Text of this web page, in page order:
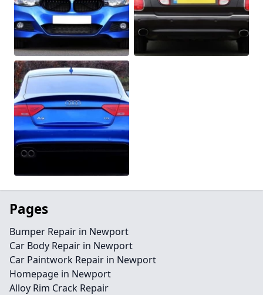
Pages
Bumper Repair in Newport
Car Body Repair in Newport
Car Paintwork Repair in Newport
Homepage in Newport
Alloy Rim Crack Repair